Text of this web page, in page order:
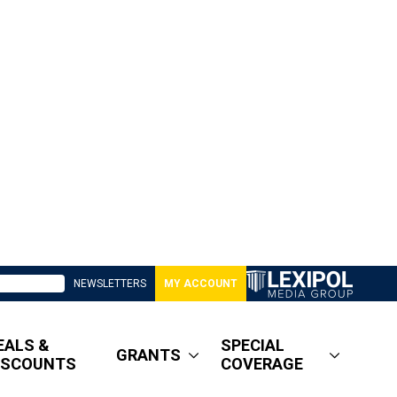
NEWSLETTERS MY ACCOUNT
&
GRANTS
SPECIAL
COVERAGE